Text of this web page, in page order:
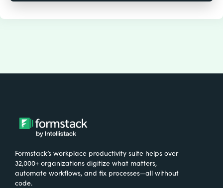
Formstack’s workplace productivity suite helps over
32,000+ organizations digitize what matters,
automate workflows, and fix processes—all without
code.